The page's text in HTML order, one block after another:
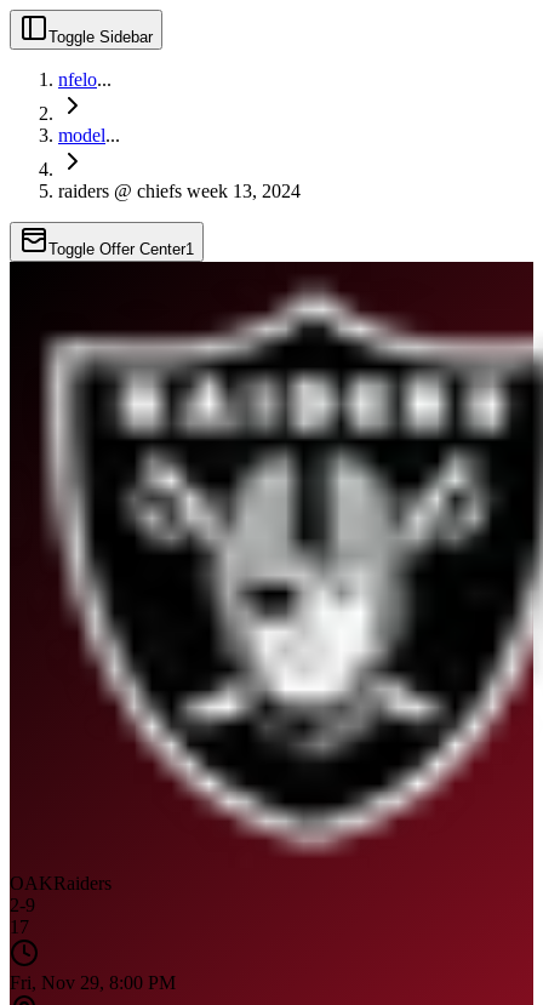
Toggle Sidebar
nfelo...
model...
raiders @ chiefs week 13, 2024
Toggle Offer Center1
OAKRaiders
2-9
17
Fri, Nov 29, 8:00 PM